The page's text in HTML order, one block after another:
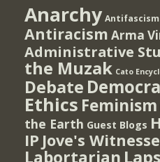
Anarchy Antifascism
Antiracism Arma
Administrative
the Muzak Cato
Debate
Ethics Feminism
the Earth Guest Blogs
IP Jove's
Labortarian